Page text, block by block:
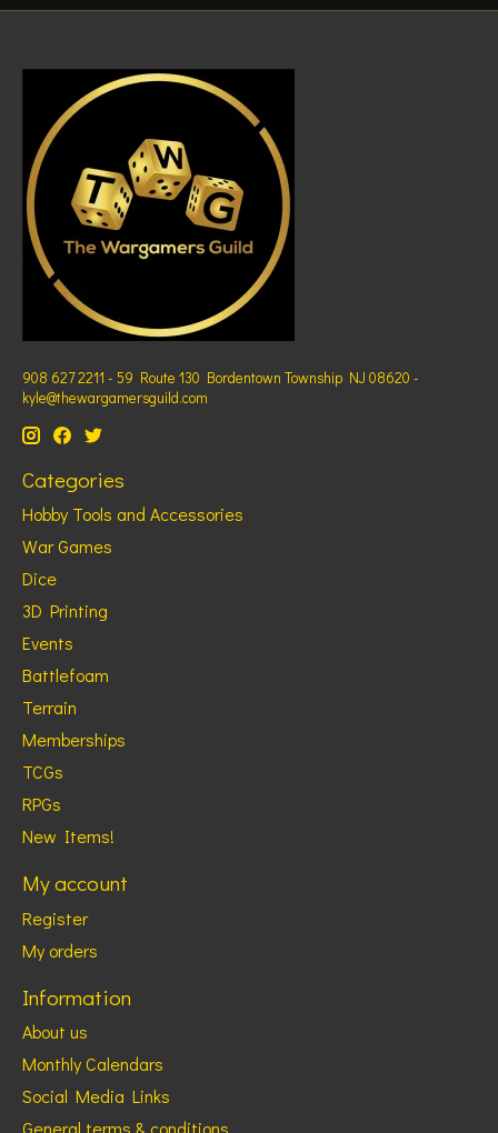
908 627 2211 - 59 Route 130 Bordentown Township NJ 08620 -
kyle@thewargamersguild.com
Categories
Hobby Tools and Accessories
War Games
Dice
3D Printing
Events
Battlefoam
Terrain
Memberships
TCGs
RPGs
New Items!
My account
Register
My orders
Information
About us
Monthly Calendars
Social Media Links
General terms & conditions